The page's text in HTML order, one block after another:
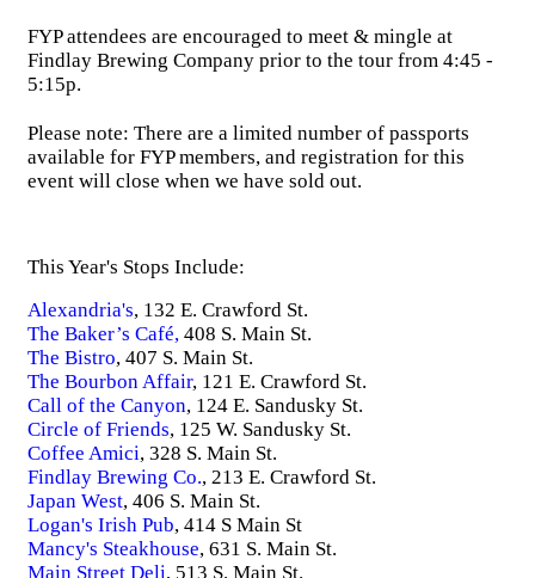
FYP attendees are encouraged to meet & mingle at
Findlay Brewing Company prior to the tour from 4:45 -
5:15p.
Please note: There are a limited number of passports
available for FYP members, and registration for this
event will close when we have sold out.
This Year's Stops Include:
Alexandria's, 132 E. Crawford St.
The Baker’s Café, 408 S. Main St.
The Bistro, 407 S. Main St.
The Bourbon Affair, 121 E. Crawford St.
Call of the Canyon, 124 E. Sandusky St.
Circle of Friends, 125 W. Sandusky St.
Coffee Amici, 328 S. Main St.
Findlay Brewing Co., 213 E. Crawford St.
Japan West, 406 S. Main St.
Logan's Irish Pub, 414 S Main St
Mancy's Steakhouse, 631 S. Main St.
Main Street Deli, 513 S. Main St.